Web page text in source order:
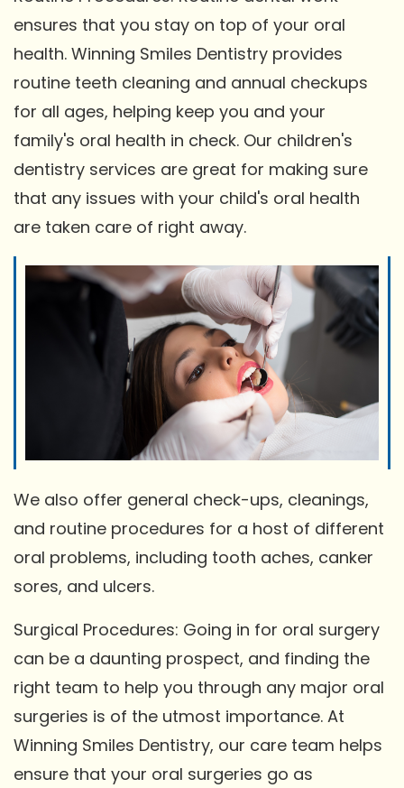
ensures that you stay on top of your oral
health. Winning Smiles Dentistry provides
routine teeth cleaning and annual checkups
for all ages, helping keep you and your
family's oral health in check. Our children's
dentistry services are great for making sure
that any issues with your child's oral health
are taken care of right away.
We also offer general check-ups, cleanings,
and routine procedures for a host of different
oral problems, including tooth aches, canker
sores, and ulcers.
Surgical Procedures: Going in for oral surgery
can be a daunting prospect, and finding the
right team to help you through any major oral
surgeries is of the utmost importance. At
Winning Smiles Dentistry, our care team helps
ensure that your oral surgeries go as